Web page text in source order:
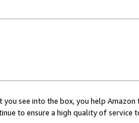
you see into the box, you help
to ensure a high quality of service